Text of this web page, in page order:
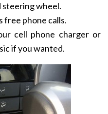
steering wheel.
free phone calls.
cell phone charger or
if you wanted.